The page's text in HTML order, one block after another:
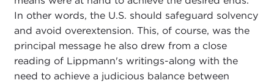
In other words, the U.S. should safeguard solvency
and avoid overextension. This, of course, was the
principal message he also drew from a close
reading of Lippmann's writings-along with the
need to achieve a judicious balance between